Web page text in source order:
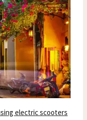
electric scooters